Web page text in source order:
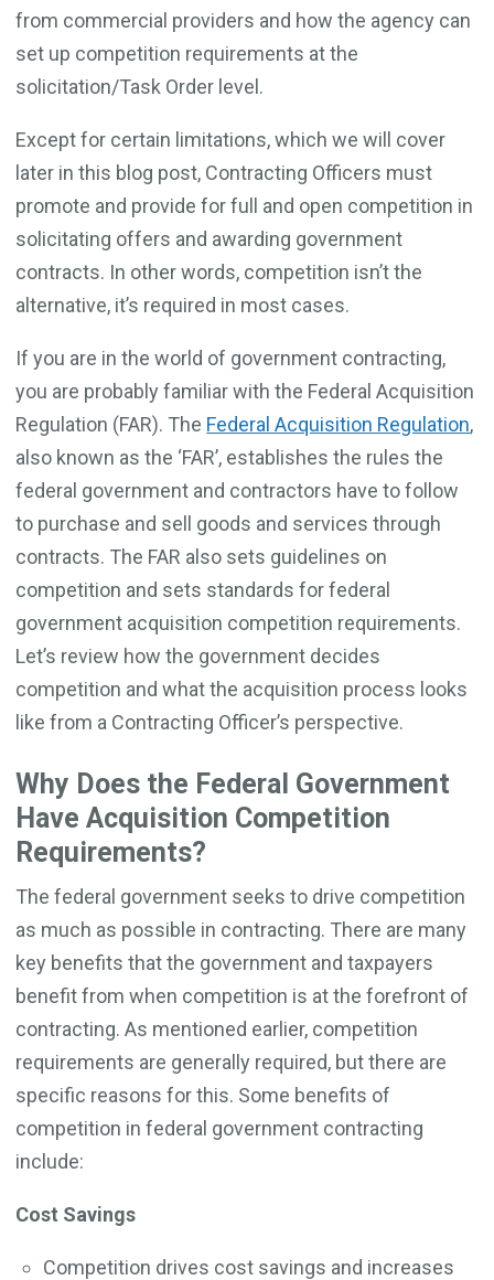
from commercial providers and how the agency can
set up competition requirements at the
solicitation/Task Order level.
Except for certain limitations, which we will cover
later in this blog post, Contracting Officers must
promote and provide for full and open competition in
solicitating offers and awarding government
contracts. In other words, competition isn’t the
alternative, it’s required in most cases.
If you are in the world of government contracting,
you are probably familiar with the Federal Acquisition
Regulation (FAR). The Federal Acquisition Regulation,
also known as the ‘FAR’, establishes the rules the
federal government and contractors have to follow
to purchase and sell goods and services through
contracts. The FAR also sets guidelines on
competition and sets standards for federal
government acquisition competition requirements.
Let’s review how the government decides
competition and what the acquisition process looks
like from a Contracting Officer’s perspective.
Why Does the Federal Government
Have Acquisition Competition
Requirements?
The federal government seeks to drive competition
as much as possible in contracting. There are many
key benefits that the government and taxpayers
benefit from when competition is at the forefront of
contracting. As mentioned earlier, competition
requirements are generally required, but there are
specific reasons for this. Some benefits of
competition in federal government contracting
include:
Cost Savings
Competition drives cost savings and increases